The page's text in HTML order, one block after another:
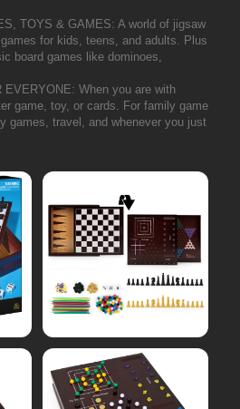
TOYS & GAMES: A world of jigsaw
for kids, teens, and adults. Plus
board games like dominoes,
EVERYONE: When you are with
game, toy, or cards. For family game
games, travel, and whenever you just